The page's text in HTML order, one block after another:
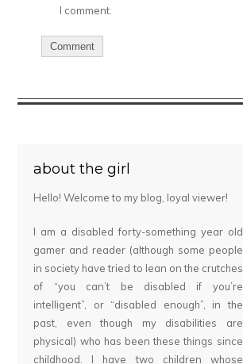
I comment.
about the girl
Hello! Welcome to my blog, loyal viewer!
I am a disabled forty-something year old
gamer and reader (although some people
in society have tried to lean on the crutches
of “you can’t be disabled if you’re
intelligent”, or “disabled enough”, in the
past, even though my disabilities are
physical) who has been these things since
childhood. I have two children whose